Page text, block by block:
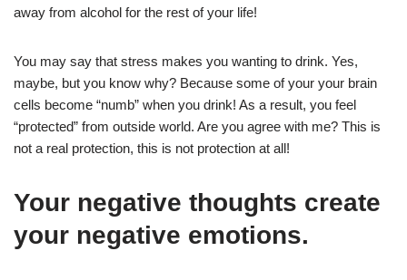
away from alcohol for the rest of your life!
You may say that stress makes you wanting to drink. Yes,
maybe, but you know why? Because some of your your brain
cells become “numb” when you drink! As a result, you feel
“protected” from outside world. Are you agree with me? This is
not a real protection, this is not protection at all!
Your negative thoughts create
your negative emotions.